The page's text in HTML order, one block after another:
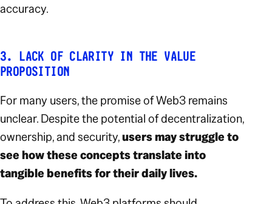
accuracy.
3. LACK OF CLARITY IN THE VALUE
PROPOSITION
For many users, the promise of Web3 remains
unclear. Despite the potential of decentralization,
ownership, and security,users may struggle to
see how these concepts translate into
tangible benefits for their daily lives.